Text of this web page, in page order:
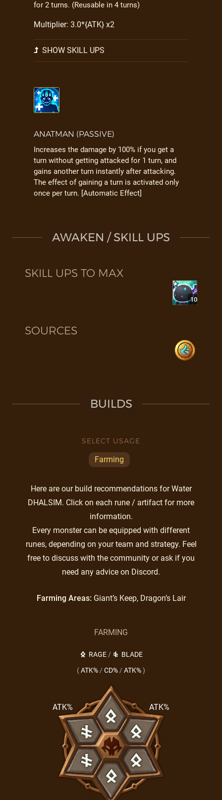
for 2 turns. (Reusable in 4 turns)
Multiplier: 3.0*{ATK} x2
SHOW SKILL UPS
ANATMAN (PASSIVE)
Increases the damage by 100% if you get a
turn without getting attacked for 1 turn, and
gains another turn instantly after attacking.
The effect of gaining a turn is activated only
once per turn. [Automatic Effect]
AWAKEN / SKILL UPS
SKILL UPS TO MAX
10
SOURCES
BUILDS
SELECT USAGE
Farming
Here are our build recommendations for Water
DHALSIM. Click on each rune / artifact for more
information.
Every monster can be equipped with different
runes, depending on your team and strategy. Feel
free to discuss with the community or ask if you
need any advice on Discord.
Farming Areas: Giant’s Keep, Dragon’s Lair
FARMING
RAGE/
BLADE
(ATK% /CD% /ATK%)
ATK%
ATK%